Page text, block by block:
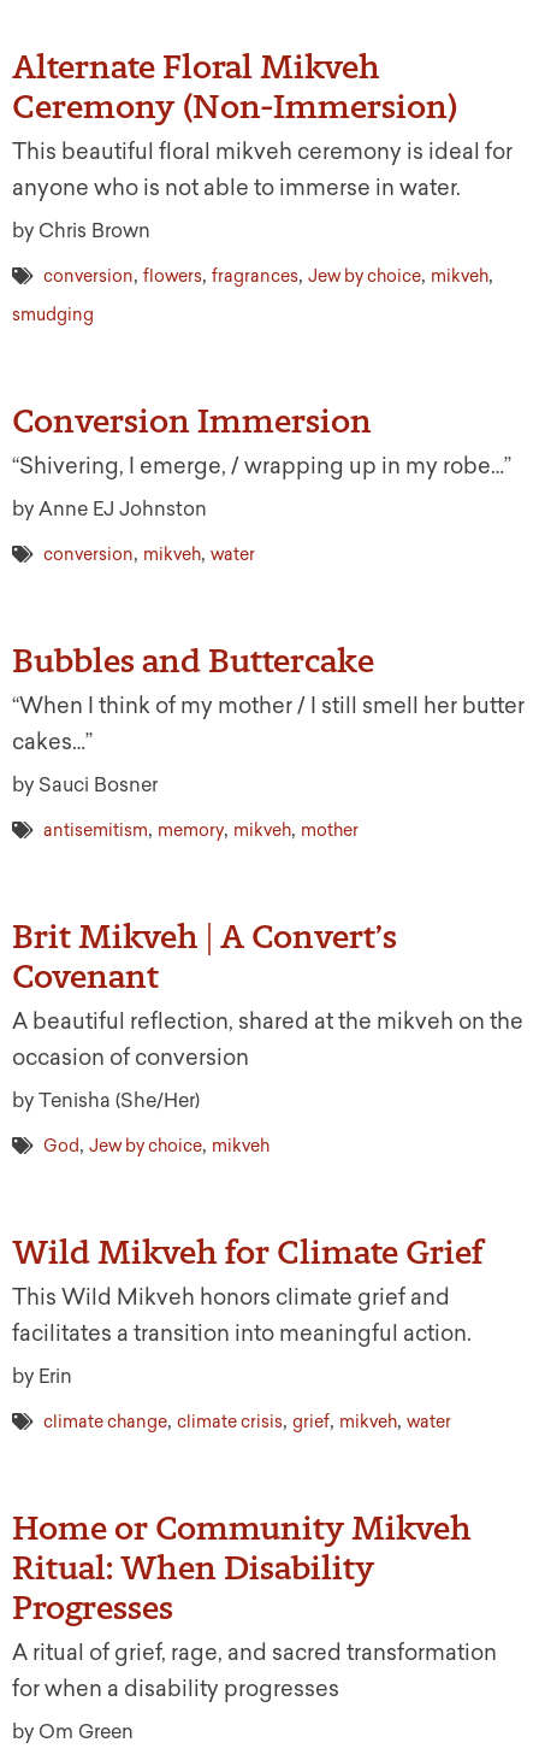
Alternate Floral Mikveh
Ceremony (Non-Immersion)
This beautiful floral mikveh ceremony is ideal for
anyone who is not able to immerse in water.
by Chris Brown
conversion, flowers, fragrances, Jew by choice, mikveh,
smudging
Conversion Immersion
“Shivering, I emerge, / wrapping up in my robe…”
by Anne EJ Johnston
conversion, mikveh, water
Bubbles and Buttercake
“When I think of my mother / I still smell her butter
cakes…”
by Sauci Bosner
antisemitism, memory, mikveh, mother
Brit Mikveh | A Convert’s
Covenant
A beautiful reflection, shared at the mikveh on the
occasion of conversion
by Tenisha (She/Her)
God, Jew by choice, mikveh
Wild Mikveh for Climate Grief
This Wild Mikveh honors climate grief and
facilitates a transition into meaningful action.
by Erin
climate change, climate crisis, grief, mikveh, water
Home or Community Mikveh
Ritual: When Disability
Progresses
A ritual of grief, rage, and sacred transformation
for when a disability progresses
by Om Green